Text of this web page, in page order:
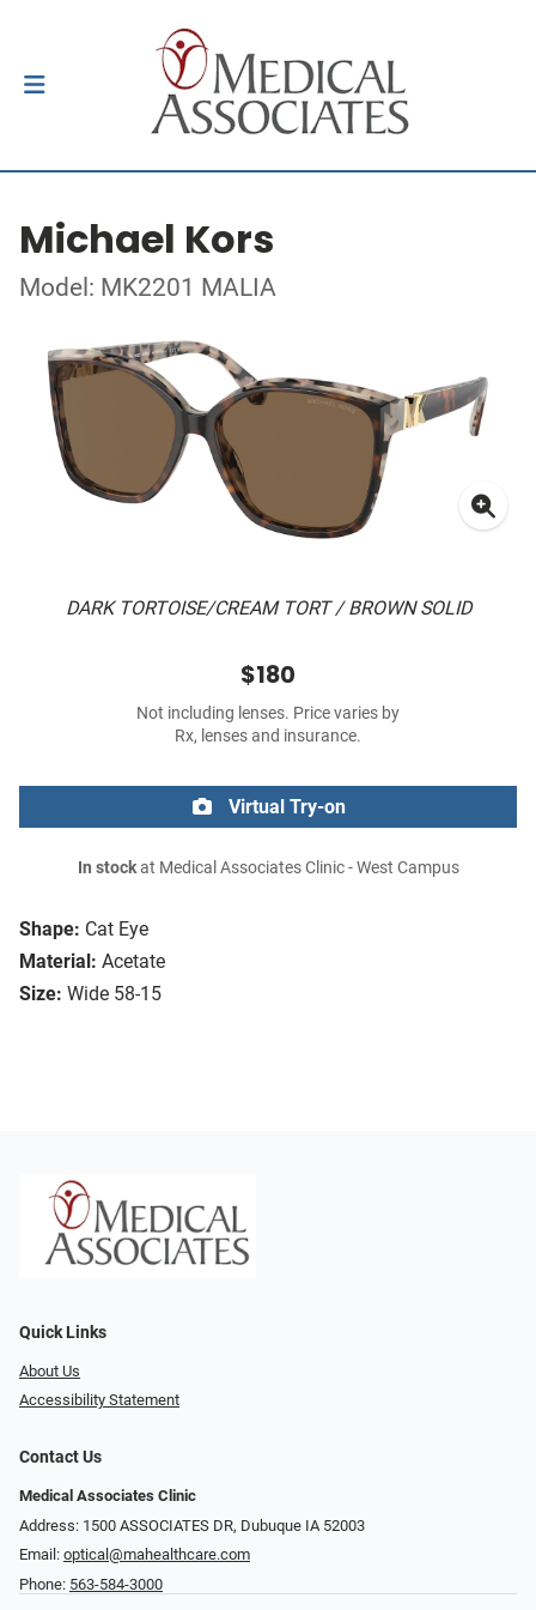
Michael Kors
Model: MK2201 MALIA
DARK TORTOISE/CREAM TORT / BROWN SOLID
Shape: Cat Eye
Material: Acetate
Size: Wide 58-15
$180
Not including lenses. Price varies by
Rx, lenses and insurance.
Virtual Try-on
In stockat Medical Associates Clinic - West Campus
Quick Links
About Us
Accessibility Statement
Contact Us
Medical Associates Clinic
Address: 1500 ASSOCIATES DR, Dubuque IA 52003
Email: optical@mahealthcare.com
Phone: 563-584-3000